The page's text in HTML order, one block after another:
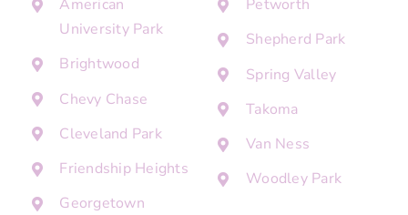
American
University Park
Brightwood
Chevy Chase
Cleveland Park
Friendship Heights
Georgetown
Petworth
Shepherd Park
Spring Valley
Takoma
Van Ness
Woodley Park